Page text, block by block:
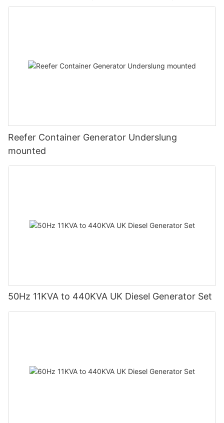
Reefer Container Generator Underslung
mounted
50Hz 11KVA to 440KVA UK Diesel Generator Set